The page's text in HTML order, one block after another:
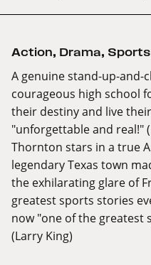
Action, Drama, Sports
A genuine stand-up-and-
courageous high school
their destiny and live
"unforgettable and real!"
Thornton stars in a true
legendary Texas town
the exhilarating glare of
greatest sports stories
now "one of the greatest
(Larry King)